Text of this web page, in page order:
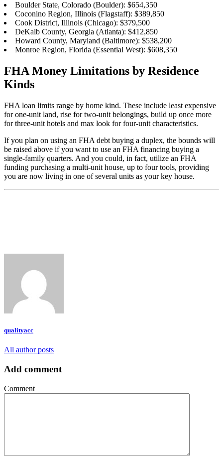
Boulder State, Colorado (Boulder): $654,350
Coconino Region, Illinois (Flagstaff): $389,850
Cook District, Illinois (Chicago): $379,500
DeKalb County, Georgia (Atlanta): $412,850
Howard County, Maryland (Baltimore): $538,200
Monroe Region, Florida (Essential West): $608,350
FHA Money Limitations by Residence
Kinds
FHA loan limits range by home kind. These include least expensive
for one-unit land, rise for two-unit belongings, build up once more
for three-unit hotels and max look for four-unit characteristics.
If you plan on using an FHA debt buying a duplex, the bounds will
be raised above if you want to use an FHA financing buying a
single-family quarters. And you could, in fact, utilize an FHA
funding purchasing a multi-unit house, up to four tools, providing
you are now living in one of several units as your key house.
qualityacc
All author posts
Add comment
Comment